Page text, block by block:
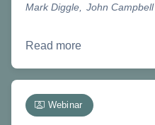
Mark Diggle John Campbell
Read more
Webinar